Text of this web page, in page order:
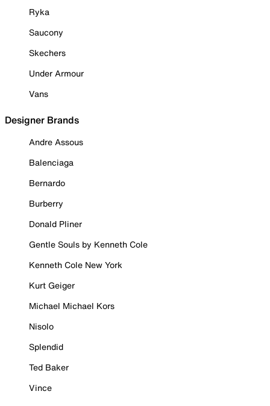
Ryka
Saucony
Skechers
Under Armour
Vans
Designer Brands
Andre Assous
Balenciaga
Bernardo
Burberry
Donald Pliner
Gentle Souls by Kenneth Cole
Kenneth Cole New York
Kurt Geiger
Michael Michael Kors
Nisolo
Splendid
Ted Baker
Vince